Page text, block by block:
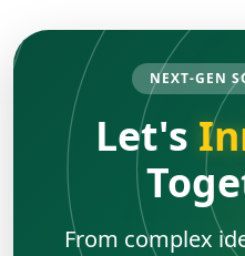
NEXT-GEN
Let's
From complex